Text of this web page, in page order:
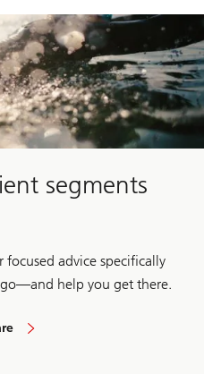
segments
focused advice specifically
help you get there.